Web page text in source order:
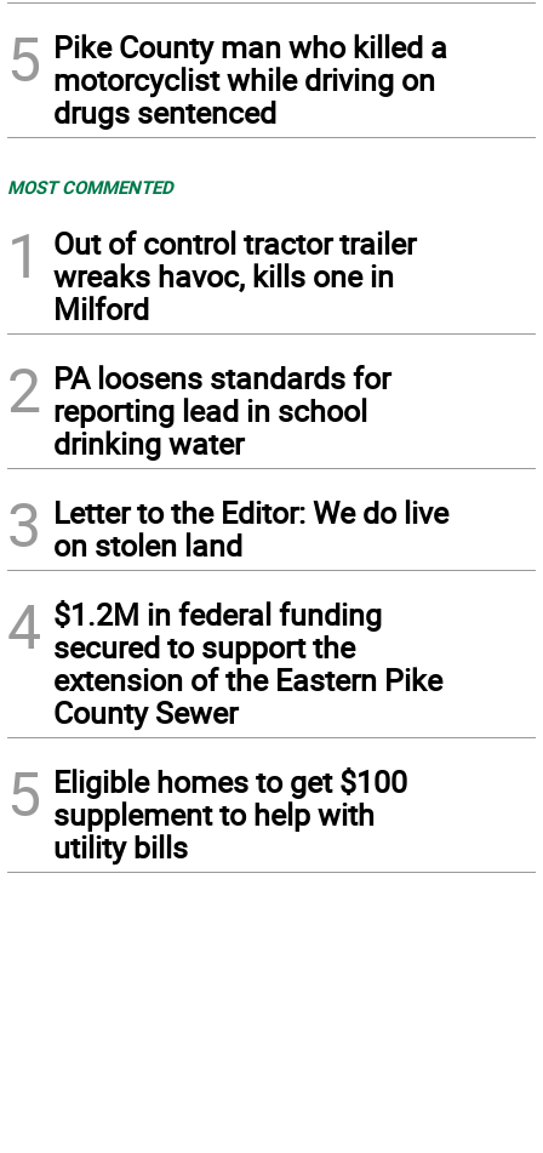
5 Pike County man who killed a
motorcyclist while driving on
drugs sentenced
MOST COMMENTED
1
Out of control tractor trailer
wreaks havoc, kills one in
Milford
2 PA loosens standards for
reporting lead in school
drinking water
3 Letter to the Editor: We do live
on stolen land
4 $1.2M in federal funding
secured to support the
extension of the Eastern Pike
County Sewer
5 Eligible homes to get $100
supplement to help with
utility bills